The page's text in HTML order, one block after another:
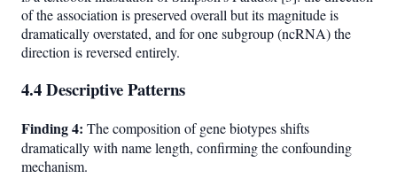
of the association is preserved overall but its magnitude is
dramatically overstated, and for one subgroup (ncRNA) the
direction is reversed entirely.
4.4 Descriptive Patterns
Finding 4: The composition of gene biotypes shifts
dramatically with name length, confirming the confounding
mechanism.